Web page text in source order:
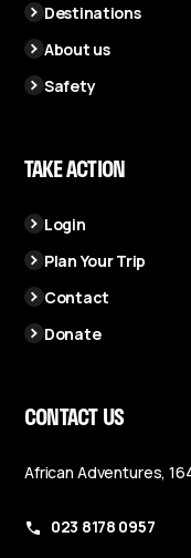
Destinations
About us
Safety
TAKE ACTION
Login
Plan Your Trip
Contact
Donate
CONTACT US
African Adventures,
023 8178 0957